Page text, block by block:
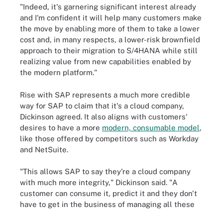
"Indeed, it's garnering significant interest already
and I'm confident it will help many customers make
the move by enabling more of them to take a lower
cost and, in many respects, a lower-risk brownfield
approach to their migration to S/4HANA while still
realizing value from new capabilities enabled by
the modern platform."
Rise with SAP represents a much more credible
way for SAP to claim that it's a cloud company,
Dickinson agreed. It also aligns with customers'
desires to have a more modern, consumable model,
like those offered by competitors such as Workday
and NetSuite.
"This allows SAP to say they're a cloud company
with much more integrity," Dickinson said. "A
customer can consume it, predict it and they don't
have to get in the business of managing all these